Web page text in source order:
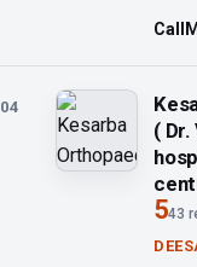
Call
04
(
543